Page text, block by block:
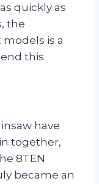
quickly as
the
is a
this
have
together,
8TEN
became an